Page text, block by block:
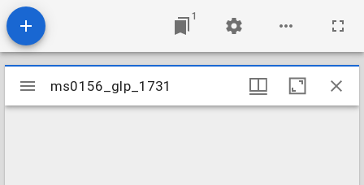
1
Mirador
viewer
ms0156_glp_1731
ms0156_glp_1731